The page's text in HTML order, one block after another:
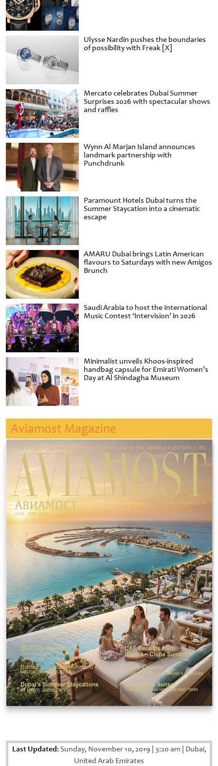
Ulysse Nardin pushes the boundaries
of possibility with Freak [X]
Mercato celebrates Dubai Summer
Surprises 2026 with spectacular shows
and raffles
Wynn Al Marjan Island announces
landmark partnership with
Punchdrunk
Paramount Hotels Dubai turns the
Summer Staycation into a cinematic
escape
AMARU Dubai brings Latin American
flavours to Saturdays with new Amigos
Brunch
Saudi Arabia to host the International
Music Contest ‘Intervision’ in 2026
Minimalist unveils Khoos-inspired
handbag capsule for Emirati Women’s
Day at Al Shindagha Museum
Aviamost Magazine
Last Updated:Sunday, November 10, 2019 3:20 am Dubai,
United Arab Emirates